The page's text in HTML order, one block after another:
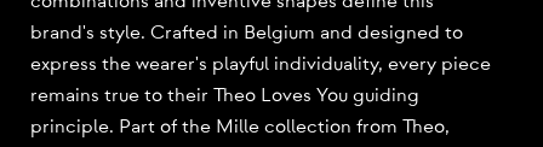
brand's style. Crafted in Belgium and designed to
express the wearer's playful individuality, every piece
remains true to their Theo Loves You guiding
principle. Part of the Mille collection from Theo,